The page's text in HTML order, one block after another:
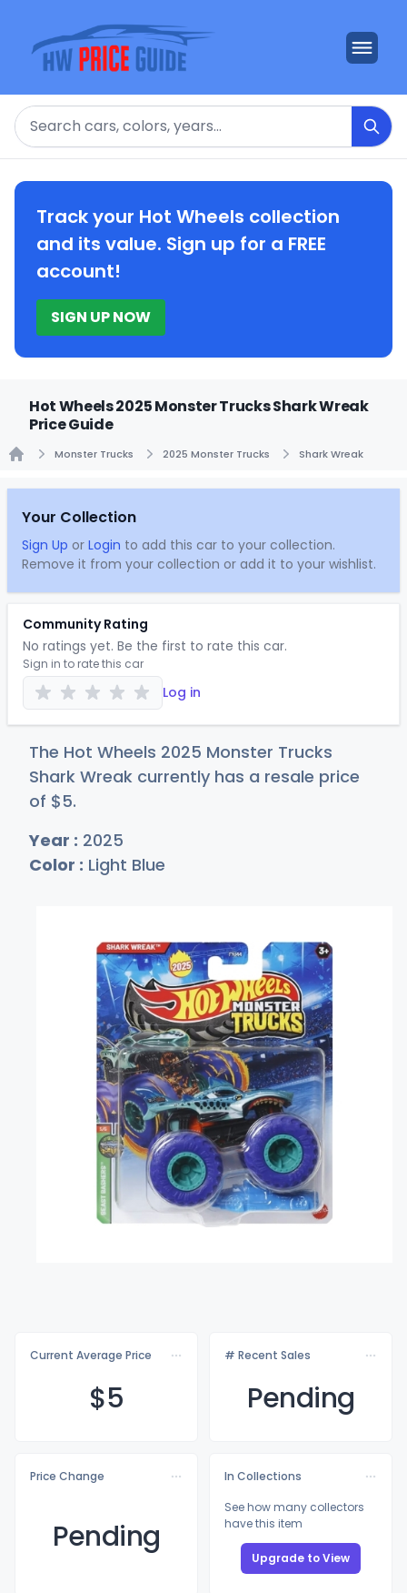
Search
Track your Hot Wheels collection
and its value. Sign up for a FREE
account!
SIGN UP NOW
Hot Wheels 2025 Monster Trucks Shark Wreak
Price Guide
Monster Trucks 2025 Monster Trucks Shark Wreak
Your Collection
Sign Up or Login to add this car to your collection.
Remove it from your collection or add it to your wishlist.
Community Rating
No ratings yet. Be the first to rate this car.
Sign in to rate this car
Log in
The Hot Wheels 2025 Monster Trucks
Shark Wreak currently has a resale price
of $5.
Year : 2025
Color : Light Blue
Current Average Price
$5
# Recent Sales
Pending
Price Change
Pending
In Collections
See how many collectors
have this item
Upgrade to View